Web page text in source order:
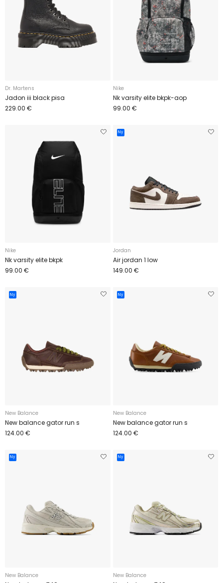
Dr. Martens
Jadon iii black pisa
229.00 €
Nike
Nk varsity elite bkpk-aop
99.00 €
Nike
Nk varsity elite bkpk
99.00 €
Ny
Jordan
Air jordan 1 low
149.00 €
Ny
New Balance
New balance gator run s
124.00 €
Ny
New Balance
New balance gator run s
124.00 €
Ny
New Balance
Ny
New Balance